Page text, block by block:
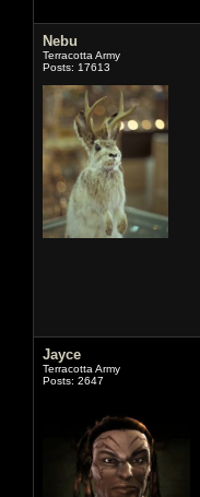
Nebu
Terracotta Army
Posts: 17613
Jayce
Terracotta Army
Posts: 2647